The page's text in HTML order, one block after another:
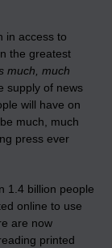
in access to
the greatest
much, much
supply of news
will have on
much, much
press ever
1.4 billion people
online to use
are now
printed